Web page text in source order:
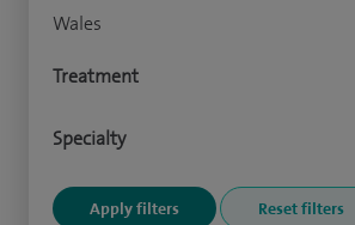
Wales
Treatment
Specialty